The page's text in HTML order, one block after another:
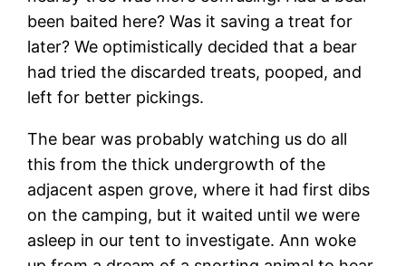
been baited here? Was it saving a treat for
later? We optimistically decided that a bear
had tried the discarded treats, pooped, and
left for better pickings.
The bear was probably watching us do all
this from the thick undergrowth of the
adjacent aspen grove, where it had first dibs
on the camping, but it waited until we were
asleep in our tent to investigate. Ann woke